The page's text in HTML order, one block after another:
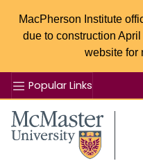
MacPherson Institute
due to construction
website for
Popular Links
McMaster logo